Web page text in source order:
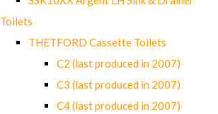
Toilets
THETFORD Cassette Toilets
C2 (last produced in 2007)
C3 (last produced in 2007)
C4 (last produced in 2007)